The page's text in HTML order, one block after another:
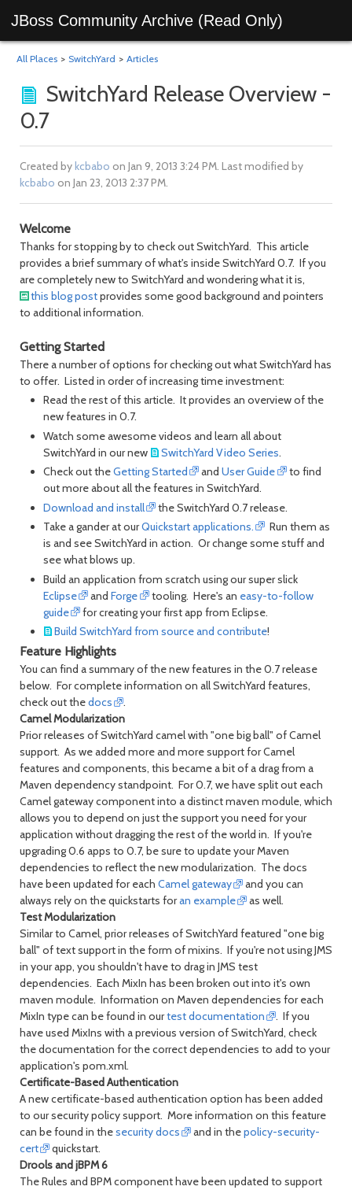
JBoss Community Archive (Read Only)
All Places > SwitchYard > Articles
SwitchYard Release Overview -
0.7
Created bykcbabo on Jan 9, 2013 3:24 PM. Last modified by
kcbabo on Jan 23, 2013 2:37 PM.
Welcome
Thanks for stopping by to check out SwitchYard. This article
provides a brief summary of what's inside SwitchYard 0.7. If you
are completely new to SwitchYard and wondering what it is,
this blog postprovides some good background and pointers
to additional information.
Getting Started
There a number of options for checking out what SwitchYard has
to offer. Listed in order of increasing time investment:
Read the rest of this article. It provides an overview of the
new features in 0.7.
Watch some awesome videos and learn all about
SwitchYard in our new
SwitchYard Video Series.
Check out theGetting Started andUser Guide
to find
out more about all the features in SwitchYard.
Download and install
the SwitchYard 0.7 release.
Take a gander at ourQuickstart applications.
Run them as
is and see SwitchYard in action. Or change some stuff and
see what blows up.
Build an application from scratch using our super slick
Eclipse
andForge tooling. Here's an easy-to-follow
guide
for creating your first app from Eclipse.
Build SwitchYard from source and contribute!
Feature Highlights
You can find a summary of the new features in the 0.7 release
below. For complete information on all SwitchYard features,
check out thedocs
.
Camel Modularization
Prior releases of SwitchYard camel with "one big ball" of Camel
support. As we added more and more support for Camel
features and components, this became a bit of a drag from a
Maven dependency standpoint. For 0.7, we have split out each
Camel gateway component into a distinct maven module, which
allows you to depend on just the support you need for your
application without dragging the rest of the world in. If you're
upgrading 0.6 apps to 0.7, be sure to update your Maven
dependencies to reflect the new modularization. The docs
have been updated for each Camel gateway
and you can
always rely on the quickstarts foran example
as well.
Test Modularization
Similar to Camel, prior releases of SwitchYard featured "one big
ball" of text support in the form of mixins. If you're not using JMS
in your app, you shouldn't have to drag in JMS test
dependencies. Each MixIn has been broken out into it's own
maven module. Information on Maven dependencies for each
MixIn type can be found in ourtest documentation
. If you
have used MixIns with a previous version of SwitchYard, check
the documentation for the correct dependencies to add to your
application's pom.xml.
Certificate-Based Authentication
A new certificate-based authentication option has been added
to our security policy support. More information on this feature
can be found in thesecurity docs and in thepolicy-security-
cert
quickstart.
Drools and jBPM 6
The Rules and BPM component have been updated to support